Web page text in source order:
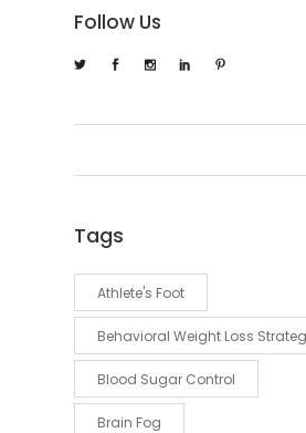
Follow Us
Tags
Athlete's Foot
Behavioral Weight Loss
Blood Sugar Control
Brain Fog